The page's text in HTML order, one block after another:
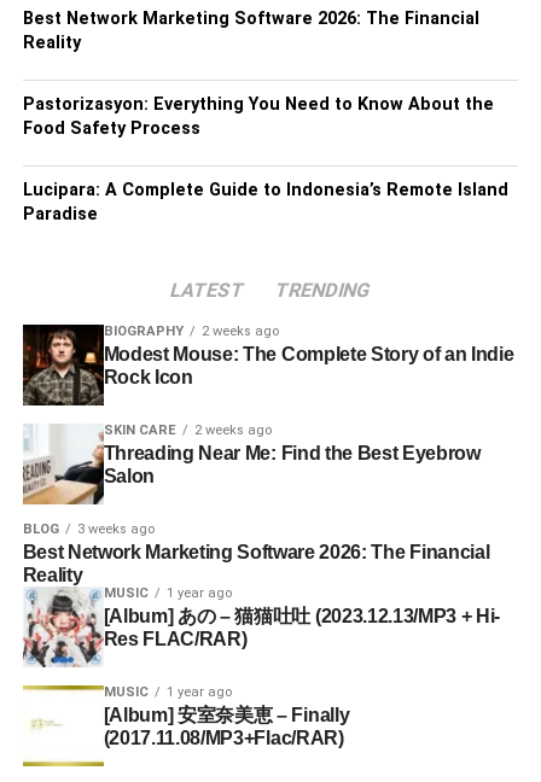
Best Network Marketing Software 2026: The Financial
Reality
Pastorizasyon: Everything You Need to Know About the
Food Safety Process
Lucipara: A Complete Guide to Indonesia’s Remote Island
Paradise
LATEST TRENDING
BIOGRAPHY 2 weeks ago
Modest Mouse: The Complete Story of an Indie
Rock Icon
SKIN CARE 2 weeks ago
Threading Near Me: Find the Best Eyebrow
Salon
BLOG 3 weeks ago
Best Network Marketing Software 2026: The Financial
Reality
MUSIC 1 year ago
[Album] あの – 猫猫吐吐 (2023.12.13/MP3 + Hi-
Res FLAC/RAR)
MUSIC 1 year ago
[Album] 安室奈美恵 – Finally
(2017.11.08/MP3+Flac/RAR)